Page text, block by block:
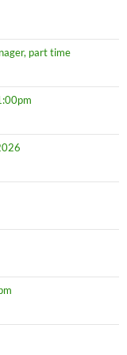
part time